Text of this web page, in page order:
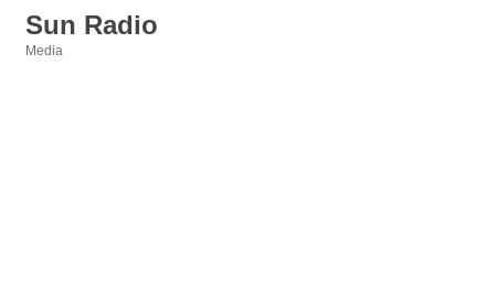
Sun Radio
Media